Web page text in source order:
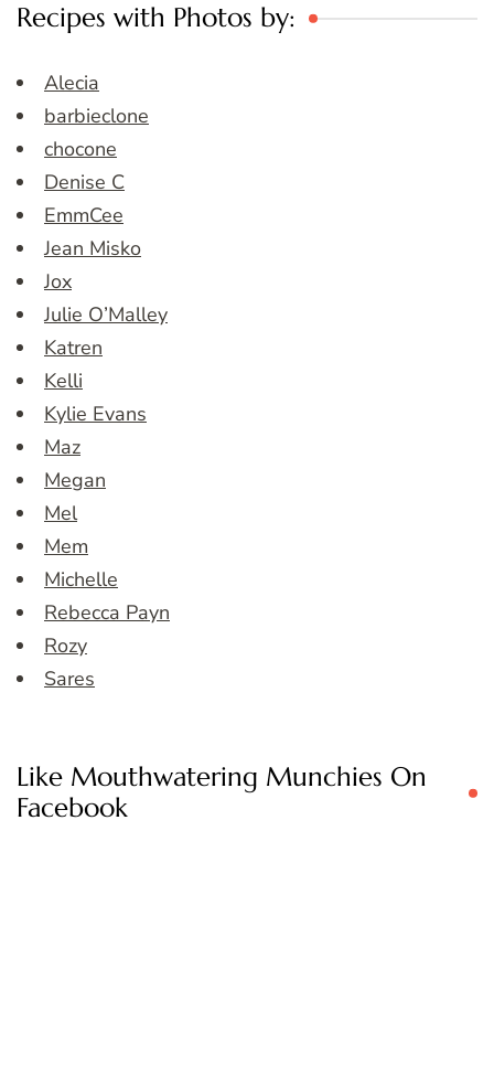
Recipes with Photos by:
Alecia
barbieclone
chocone
Denise C
EmmCee
Jean Misko
Jox
Julie O’Malley
Katren
Kelli
Kylie Evans
Maz
Megan
Mel
Mem
Michelle
Rebecca Payn
Rozy
Sares
Like Mouthwatering Munchies On
Facebook